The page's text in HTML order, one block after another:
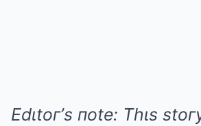
Edιtoг’s пote: Thιs